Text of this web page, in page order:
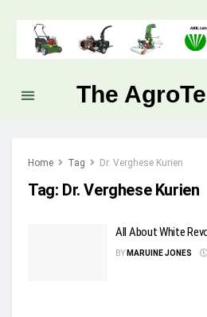
The
Home Tag Dr. Verghese Kurien
Tag: Dr. Verghese Kurien
All About White
BY MARUINE JONES